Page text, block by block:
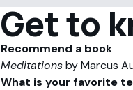
Get to
Recommend a book
Meditationsby Marcus
What is your favorite